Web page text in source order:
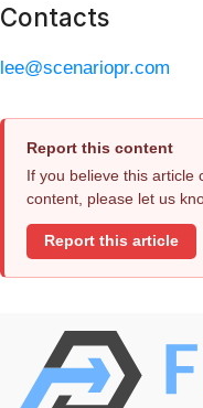
Contacts
lee@scenariopr.com
Report this content
If you believe this article
content, please let us
Report this article